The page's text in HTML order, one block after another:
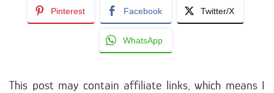
Pinterest Facebook Twitter/X
WhatsApp
This post may contain affiliate links, which means I